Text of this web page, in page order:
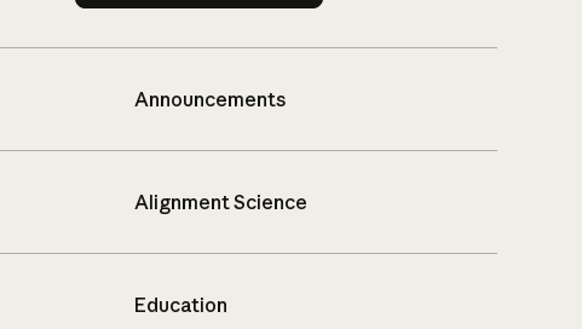
Announcements
Alignment Science
Education